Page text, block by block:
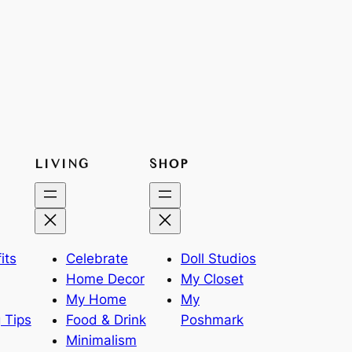
Tips
LIVING
Celebrate
Home Decor
My Home
Food & Drink
Minimalism
SHOP
Doll Studios
My Closet
My
Poshmark